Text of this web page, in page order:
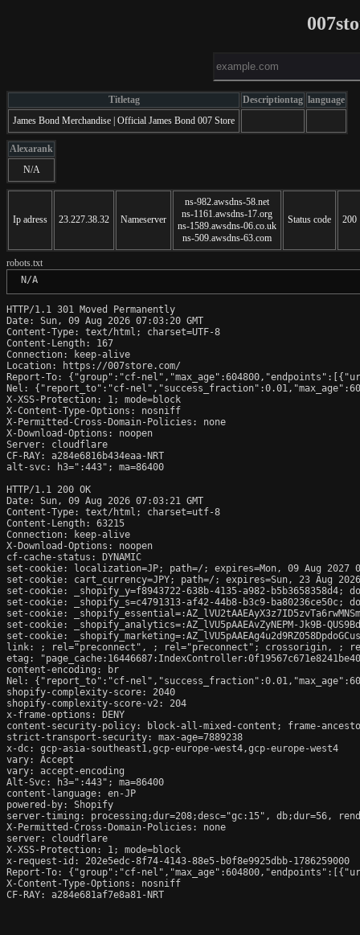
Titletag Descriptiontag language
James Bond Merchandise | Official James Bond 007 Store
Alexarank
N/A
Ip adress 23.227.38.32 Nameserver
ns-982.awsdns-58.net
ns-1161.awsdns-17.org
ns-1589.awsdns-06.co.uk
ns-509.awsdns-63.com
Status code 200
robots.txt
N/A
HTTP/1.1 301 Moved Permanently
Date: Sun, 09 Aug 2026 07:03:20 GMT
Content-Type: text/html; charset=UTF-8
Content-Length: 167
Connection: keep-alive
Location: https://007store.com/
Report-To: {"group":"cf-
Nel: {"report_to":"cf-
X-XSS-Protection: 1; mode=block
X-Content-Type-Options: nosniff
X-Permitted-Cross-Domain-Policies: none
X-Download-Options: noopen
Server: cloudflare
CF-RAY: a284e6816b434eaa-NRT
alt-svc: h3=":443"; ma=86400
HTTP/1.1 200 OK
Date: Sun, 09 Aug 2026 07:03:21 GMT
Content-Type: text/html; charset=utf-8
Content-Length: 63215
Connection: keep-alive
X-Download-Options: noopen
cf-cache-status: DYNAMIC
set-cookie: localization=JP; path=/; expires=Mon, 09 Aug 2027
set-cookie: cart_currency=JPY; path=/; expires=Sun, 23 Aug 2026
set-cookie: _shopify_y=f8943722-638b-4135-a982-b5b3658358d4;
set-cookie: _shopify_s=c4791313-af42-44b8-b3c9-ba80236ce50c;
set-cookie:
set-cookie: _shopify_analytics=:AZ_lVU5pAAEAvZyNEPM-Jk9B-
set-cookie:
link:
; rel="preconnect", ; rel="preconnect"; crossorigin,
;
etag:
content-encoding: br
Nel: {"report_to":"cf-
shopify-complexity-score: 2040
shopify-complexity-score-v2: 204
x-frame-options: DENY
content-security-policy: block-all-mixed-content; frame-
strict-transport-security: max-age=7889238
x-dc: gcp-asia-southeast1,gcp-europe-west4,gcp-europe-west4
vary: Accept
vary: accept-encoding
Alt-Svc: h3=":443"; ma=86400
content-language: en-JP
powered-by: Shopify
server-timing: processing;dur=208;desc="gc:15", db;dur=56,
X-Permitted-Cross-Domain-Policies: none
server: cloudflare
X-XSS-Protection: 1; mode=block
x-request-id: 202e5edc-8f74-4143-88e5-b0f8e9925dbb-1786259000
Report-To: {"group":"cf-
X-Content-Type-Options: nosniff
CF-RAY: a284e681af7e8a81-NRT